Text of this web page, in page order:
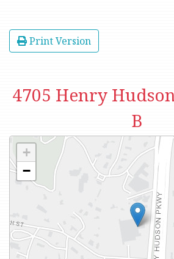
Print Version
4705 Henry
B
+
−